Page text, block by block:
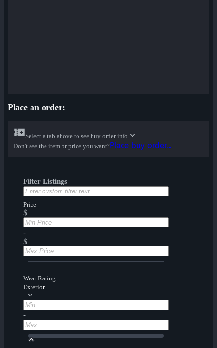
Place an order:
Select a tab above to see buy order info
Don't see the item or price you want?Place buy order...
Filter Listings
Price
$
-
$
Wear Rating
Exterior
-